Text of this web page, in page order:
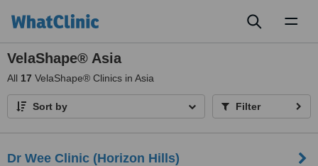
VelaShape® Asia
All 17 VelaShape® Clinics in Asia
Sort by Filter
Dr Wee Clinic (Horizon Hills)